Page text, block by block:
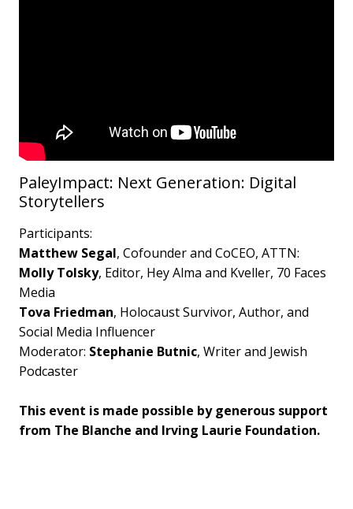
PaleyImpact: Next Generation: Digital
Storytellers
Participants:
Matthew Segal, Cofounder and CoCEO, ATTN:
Molly Tolsky, Editor, Hey Alma and Kveller, 70 Faces
Media
Tova Friedman, Holocaust Survivor, Author, and
Social Media Influencer
Moderator: Stephanie Butnic, Writer and Jewish
Podcaster
This event is made possible by generous support
from The Blanche and Irving Laurie Foundation.